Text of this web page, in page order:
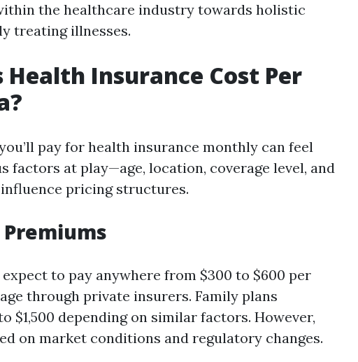
the healthcare industry towards holistic
treating illnesses.
Health Insurance Cost Per
pay for health insurance monthly can feel
factors at play—age, location, coverage level, and
pricing structures.
to pay anywhere from $300 to $600 per
through private insurers. Family plans
$1,500 depending on similar factors. However,
on market conditions and regulatory changes.